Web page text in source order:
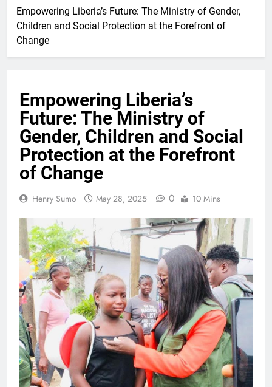
Empowering Liberia’s Future: The Ministry of Gender,
Children and Social Protection at the Forefront of
Change
Empowering Liberia’s
Future: The Ministry of
Gender, Children and Social
Protection at the Forefront
of Change
Henry Sumo May 28, 2025 0 10 Mins